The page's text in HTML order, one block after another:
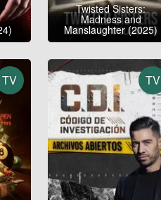
Twisted Sisters:
Madness and
Manslaughter (2025)
TV TV